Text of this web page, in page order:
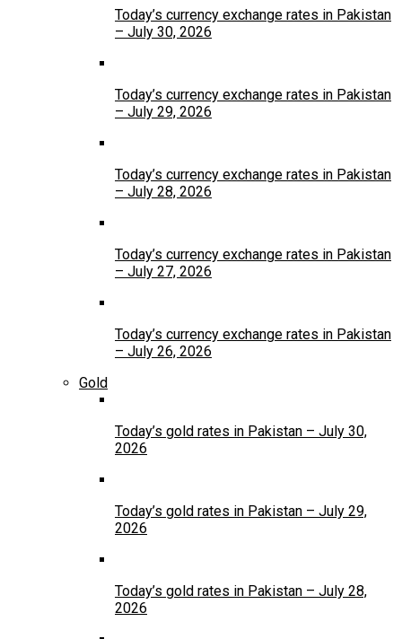
Today’s currency exchange rates in Pakistan
– July 30, 2026
Today’s currency exchange rates in Pakistan
– July 29, 2026
Today’s currency exchange rates in Pakistan
– July 28, 2026
Today’s currency exchange rates in Pakistan
– July 27, 2026
Today’s currency exchange rates in Pakistan
– July 26, 2026
Gold
Today’s gold rates in Pakistan – July 30,
2026
Today’s gold rates in Pakistan – July 29,
2026
Today’s gold rates in Pakistan – July 28,
2026